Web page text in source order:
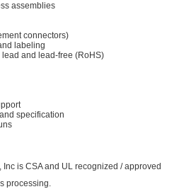
assemblies
connectors)
labeling
and lead-free (RoHS)
specification
is CSA and UL recognized / approved
processing.